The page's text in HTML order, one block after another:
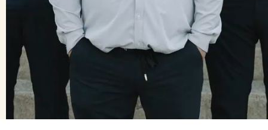
Cincinnati
Get a Quote
Learn more